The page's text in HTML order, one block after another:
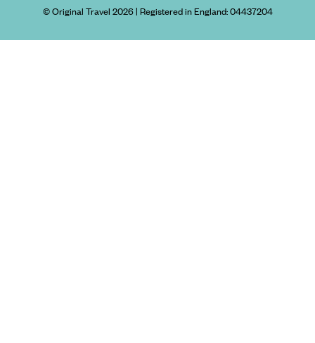
© Original Travel 2026| Registered in England:04437204